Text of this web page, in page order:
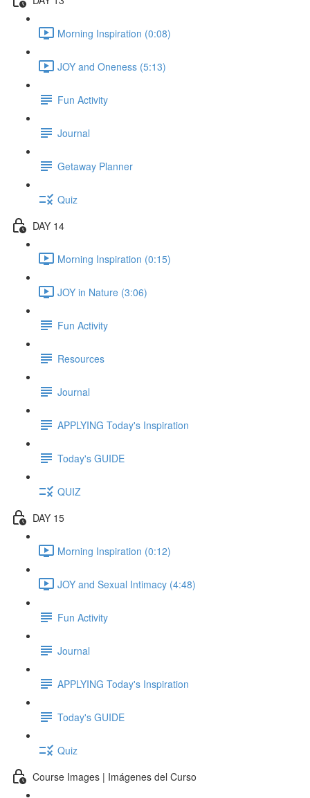
Morning Inspiration (0:08)
JOY and Oneness (5:13)
Fun Activity
Journal
Getaway Planner
Quiz
DAY 14
Morning Inspiration (0:15)
JOY in Nature (3:06)
Fun Activity
Resources
Journal
APPLYING Today's Inspiration
Today's GUIDE
QUIZ
DAY 15
Morning Inspiration (0:12)
JOY and Sexual Intimacy (4:48)
Fun Activity
Journal
APPLYING Today's Inspiration
Today's GUIDE
Quiz
Course Images | Imágenes del Curso